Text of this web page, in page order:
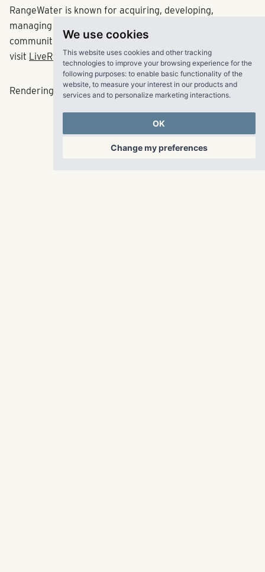
We use cookies
This website uses cookies and other tracking
technologies to improve your browsing experience for the
following purposes: to enable basic functionality of the
website, to measure your interest in our products and
services and to personalize marketing interactions.
OK
Change my preferences
RangeWater is known for acquiring, developing,
managing and investing in best-in-class multifamily
communities across the Sun Belt. For more information,
visit LiveRangeWater.com.
Rendering can be viewed HERE.